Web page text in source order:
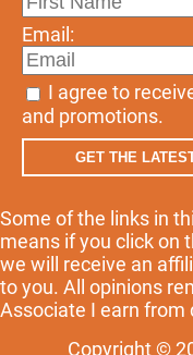
Email:
I agree to
and promotions.
GET THE
Some of the links in
means if you click on
we will receive an
to you. All opinions
Associate I earn from
Copyright ©